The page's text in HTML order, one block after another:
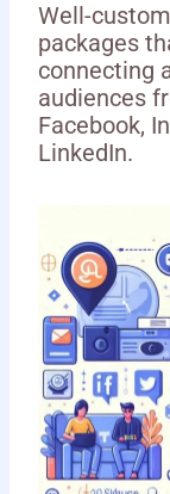
Well-
packages
connecting
audiences
Facebook,
LinkedIn.